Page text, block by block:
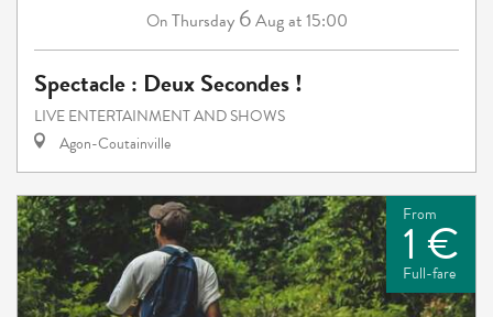
On Thursday 6Augat 15:00
Spectacle : Deux Secondes !
LIVE ENTERTAINMENT AND SHOWS
Agon-Coutainville
From
1 €
Full-fare